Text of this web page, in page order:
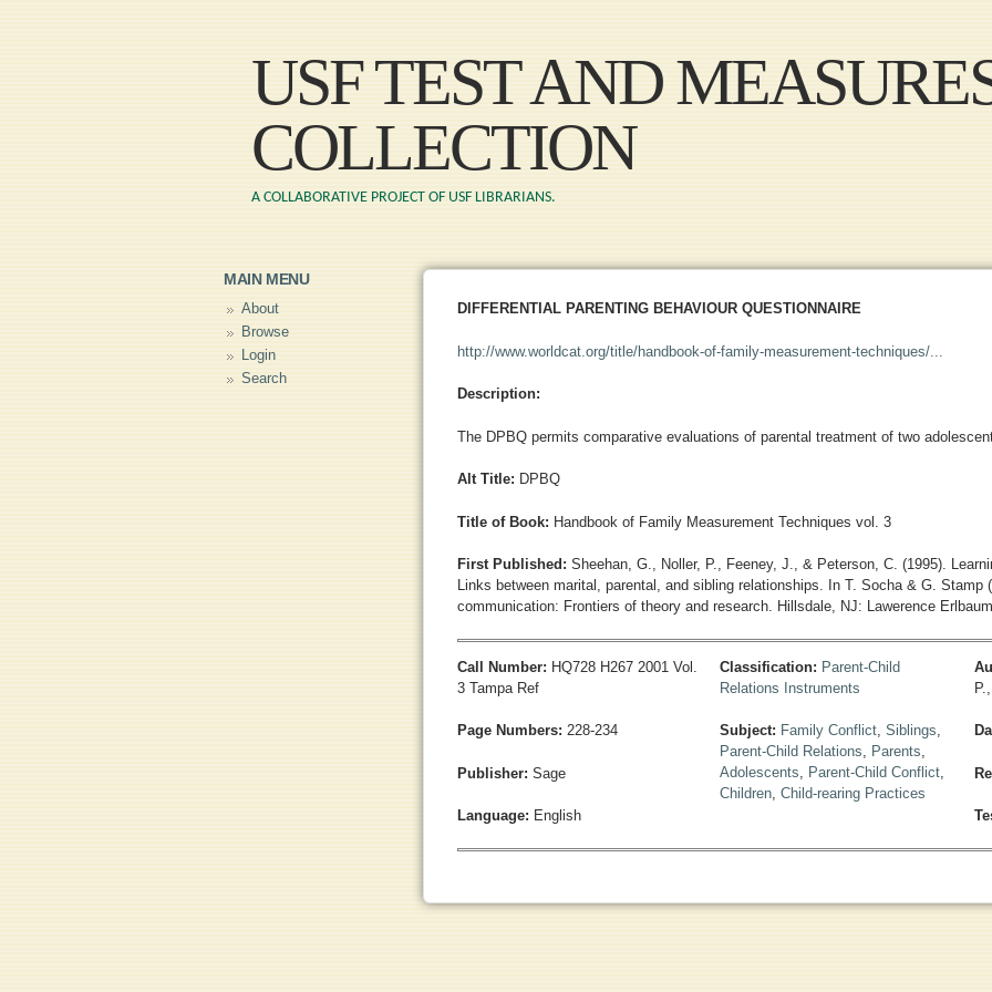
USF TEST AND
COLLECTION
A COLLABORATIVE PROJECT OF USF LIBRARIANS.
DIFFERENTIAL PARENTING BEHAVIOUR QUESTIONNAIRE
http://www.worldcat.org/title/handbook-of-family-measurement-techniques/...
Description:
The DPBQ permits comparative evaluations of parental treatment of two
Alt Title: DPBQ
Title of Book: Handbook of Family Measurement Techniques vol. 3
First Published: Sheehan, G., Noller, P., Feeney, J., & Peterson, C. (1995).
Links between marital, parental, and sibling relationships. In T. Socha & G. Stamp
communication: Frontiers of theory and research. Hillsdale, NJ: Lawerence
Call Number: HQ728 H267 2001 Vol.
3 Tampa Ref
Page Numbers: 228-234
Publisher: Sage
Language: English
Classification: Parent-Child
Relations Instruments
Subject: Family Conflict, Siblings,
Parent-Child Relations, Parents,
Adolescents, Parent-Child Conflict,
Children, Child-rearing Practices
MAIN MENU
About
Browse
Login
Search